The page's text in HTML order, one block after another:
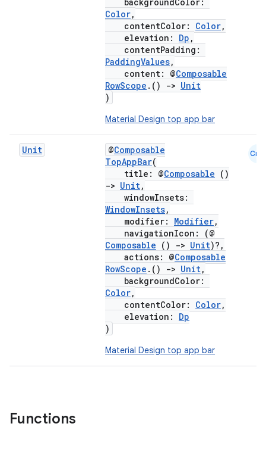
Color,
contentColor: Color,
elevation: Dp ,
contentPadding:
PaddingValues,
content: @Composable
RowScope .() -> Unit
)
Material Design top app bar
Unit @Composable
TopAppBar(
title: @Composable ()
-> Unit,
windowInsets:
WindowInsets,
modifier: Modifier,
navigationIcon: (@
Composable () -> Unit)?,
actions: @Composable
RowScope .() -> Unit,
backgroundColor:
Color,
contentColor: Color,
elevation: Dp
)
Material Design top app bar
Cmn
Functions